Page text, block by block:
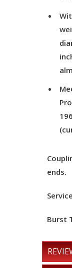
ends.
Burst